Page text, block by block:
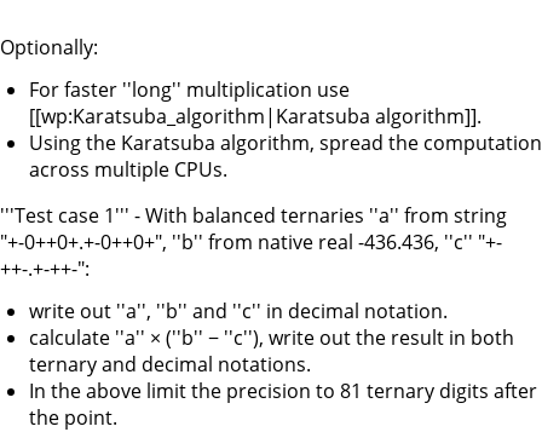
Optionally:
For faster ''long'' multiplication use
[[wp:Karatsuba_algorithm|Karatsuba algorithm]].
Using the Karatsuba algorithm, spread the computation
across multiple CPUs.
'''Test case 1''' - With balanced ternaries ''a'' from string
"+-0++0+.+-0++0+", ''b'' from native real -436.436, ''c'' "+-
++-.+-++-":
write out ''a'', ''b'' and ''c'' in decimal notation.
calculate ''a'' × (''b'' − ''c''), write out the result in both
ternary and decimal notations.
In the above limit the precision to 81 ternary digits after
the point.